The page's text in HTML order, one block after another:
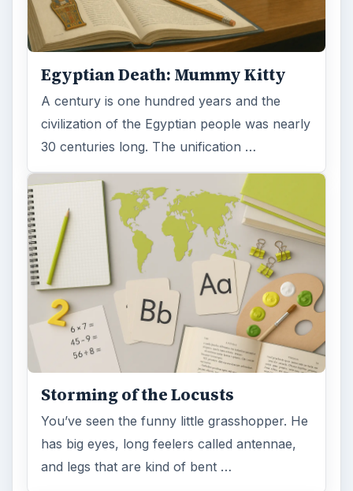
Egyptian Death: Mummy Kitty
A century is one hundred years and the
civilization of the Egyptian people was nearly
30 centuries long. The unification …
Storming of the Locusts
You’ve seen the funny little grasshopper. He
has big eyes, long feelers called antennae,
and legs that are kind of bent …